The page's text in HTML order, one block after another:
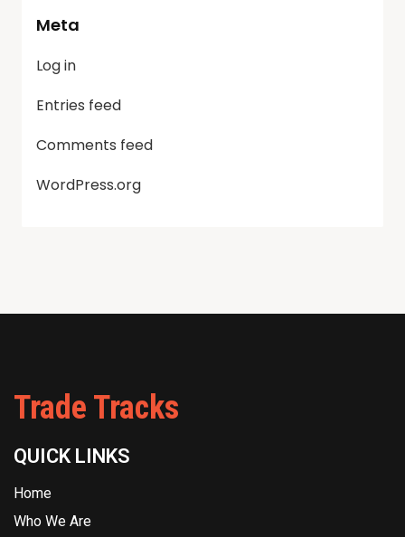
Meta
Log in
Entries feed
Comments feed
WordPress.org
Trade Tracks
QUICK LINKS
Home
Who We Are